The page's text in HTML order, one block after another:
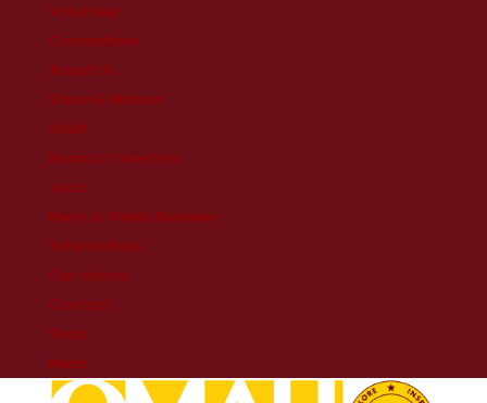
Volunteer
Committees
About Us
Vision & Mission
Staff
Board of Directors
Jobs
News & Media Releases
Scholarships
Our History
Contact
Shop
News